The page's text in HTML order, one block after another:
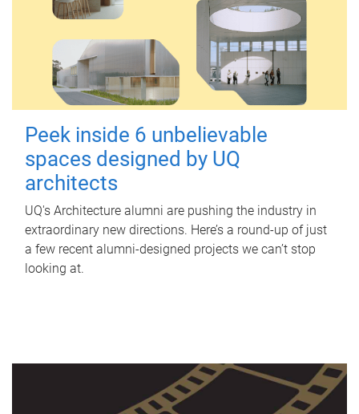
Peek inside 6 unbelievable
spaces designed by UQ
architects
UQ's Architecture alumni are pushing the industry in
extraordinary new directions. Here’s a round-up of just
a few recent alumni-designed projects we can’t stop
looking at.